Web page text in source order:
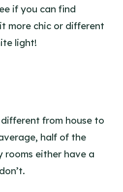
if you can find
more chic or different
light!
from house to
half of the
rooms either have a